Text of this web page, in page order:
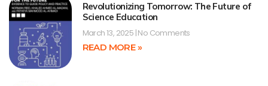
Revolutionizing Tomorrow: The Future of
Science Education
March 13, 2025 No Comments
READ MORE »